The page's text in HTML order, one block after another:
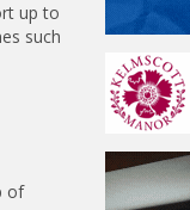
up to
such
of